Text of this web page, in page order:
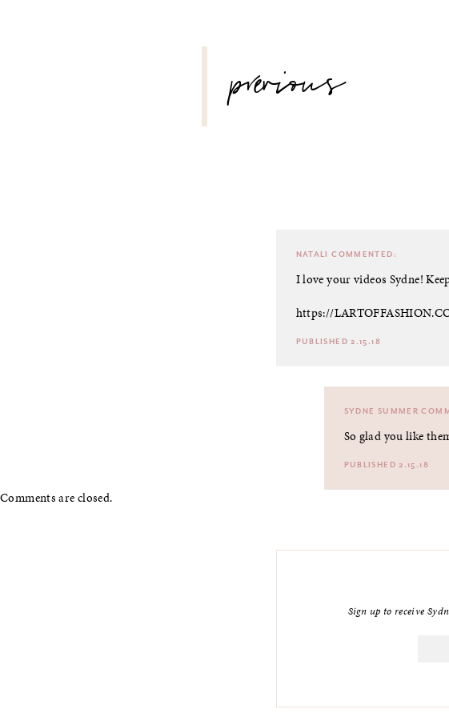
NAVIGATION
previous
NATALI COMMENTED:
I love your videos Sydne!
https://
PUBLISHED 2.15.18
SYDNE SUMMER
So glad you like
PUBLISHED 2.15.18
Comments are closed.
Sign up to receive